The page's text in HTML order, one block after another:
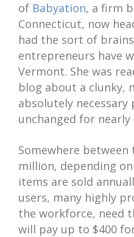
of Babyation, a firm
Connecticut, now
had the sort of
entrepreneurs have
Vermont. She was
blog about a clunky,
absolutely
unchanged for nearly
Somewhere
million, depending
items are sold
users, many highly
the workforce, need
will pay up to $400